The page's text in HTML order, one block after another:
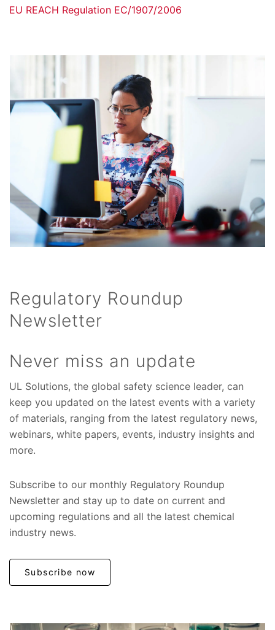
EU REACH Regulation EC/1907/2006
Regulatory Roundup
Newsletter
Never miss an update
UL Solutions, the global safety science leader, can
keep you updated on the latest events with a variety
of materials, ranging from the latest regulatory news,
webinars, white papers, events, industry insights and
more.
Subscribe to our monthly Regulatory Roundup
Newsletter and stay up to date on current and
upcoming regulations and all the latest chemical
industry news.
Subscribe now